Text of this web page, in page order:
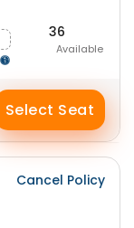
36
Available
Select Seat
Cancel Policy